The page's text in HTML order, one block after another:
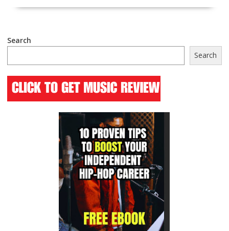
Search
Search